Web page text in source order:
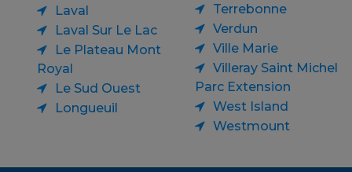
Laval
Laval Sur Le Lac
Le Plateau Mont
Royal
Le Sud Ouest
Longueuil
Terrebonne
Verdun
Ville Marie
Villeray Saint Michel
Parc Extension
West Island
Westmount